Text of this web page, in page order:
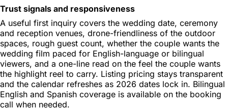
Trust signals and responsiveness
A useful first inquiry covers the wedding date, ceremony
and reception venues, drone-friendliness of the outdoor
spaces, rough guest count, whether the couple wants the
wedding film paced for English-language or bilingual
viewers, and a one-line read on the feel the couple wants
the highlight reel to carry. Listing pricing stays transparent
and the calendar refreshes as 2026 dates lock in. Bilingual
English and Spanish coverage is available on the booking
call when needed.